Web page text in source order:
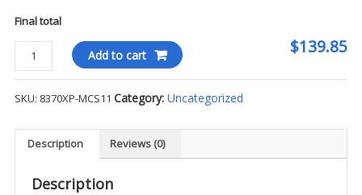
Final total
$139.85
Blauer
-
XP
Vest
Add to cart
SKU: 8370XP-MCS11 Category: Uncategorized
Description Reviews (0)
Description